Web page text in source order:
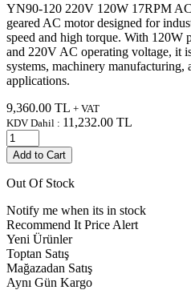
YN90-120 220V 120W 17RPM
geared AC motor designed for
speed and high torque. With 120W
and 220V AC operating voltage, it
systems, machinery manufacturing,
applications.
9,360.00 TL + VAT
KDV Dahil : 11,232.00 TL
Add to Cart
Out Of Stock
Notify me when its in stock
Recommend It Price Alert
Yeni Ürünler
Toptan Satış
Mağazadan Satış
Aynı Gün Kargo